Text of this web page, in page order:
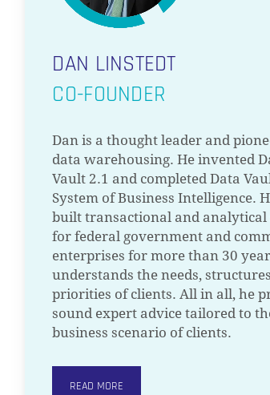
DAN LINSTEDT
CO-FOUNDER
Dan is a thought leader and
data warehousing. He invented
Vault 2.1 and completed Data
System of Business Intelligence.
built transactional and analytical
for federal government and
enterprises for more than 30
understands the needs,
priorities of clients. All in all, he
sound expert advice tailored to
business scenario of clients.
READ MORE